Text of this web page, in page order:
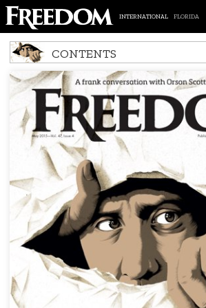
INTERNATIONAL FLORIDA
CONTENTS